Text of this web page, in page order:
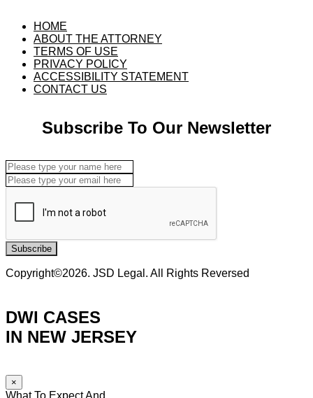
HOME
ABOUT THE ATTORNEY
TERMS OF USE
PRIVACY POLICY
ACCESSIBILITY STATEMENT
CONTACT US
Subscribe To Our Newsletter
Subscribe
Copyright©2026. JSD Legal. All Rights Reversed
DWI CASES
IN NEW JERSEY
×
What To Expect And